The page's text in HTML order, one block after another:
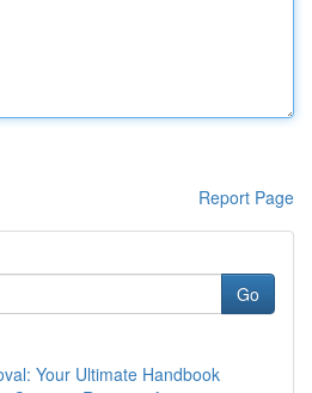
Report Page
Go
Your Ultimate Handbook